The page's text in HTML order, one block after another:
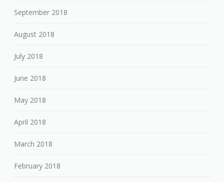
September 2018
August 2018
July 2018
June 2018
May 2018
April 2018
March 2018
February 2018